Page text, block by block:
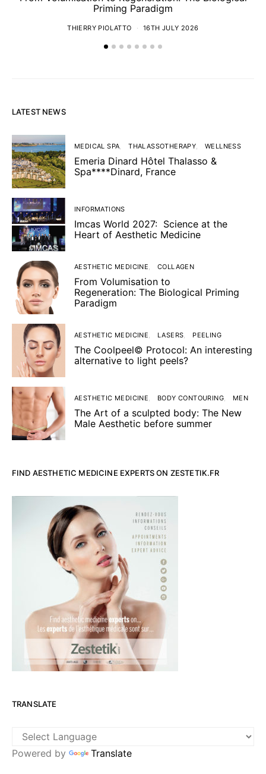
Priming Paradigm
THIERRY PIOLATTO 16TH JULY 2026
LATEST NEWS
MEDICAL SPA THALASSOTHERAPY WELLNESS
Emeria Dinard Hôtel Thalasso &
Spa****Dinard, France
INFORMATIONS
Imcas World 2027: Science at the
Heart of Aesthetic Medicine
AESTHETIC MEDICINE COLLAGEN
From Volumisation to
Regeneration: The Biological Priming
Paradigm
AESTHETIC MEDICINE LASERS PEELING
The Coolpeel© Protocol: An interesting
alternative to light peels?
AESTHETIC MEDICINE BODY CONTOURING MEN
The Art of a sculpted body: The New
Male Aesthetic before summer
FIND AESTHETIC MEDICINE EXPERTS ON ZESTETIK.FR
TRANSLATE
Powered by Translate